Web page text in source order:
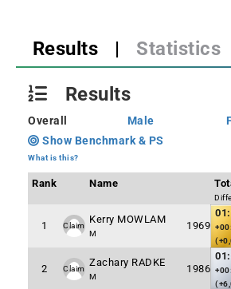
Results | Statistics
Results
Overall Male
Show Benchmark & PS
What is this?
Rank Name
1 Claim
Kerry MOWLAM
M
1969
2 Claim
Zachary RADKE
M
1986